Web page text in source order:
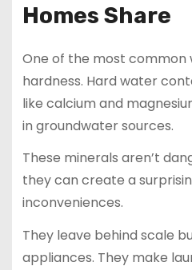
Homes Share
One of the most common
hardness. Hard water
like calcium and
in groundwater sources.
These minerals aren’t
they can create a
inconveniences.
They leave behind scale
appliances. They make